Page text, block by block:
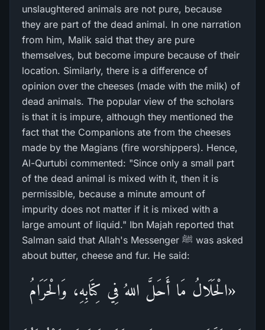
unslaughtered animals are not pure, because
they are part of the dead animal. In one narration
from him, Malik said that they are pure
themselves, but become impure because of their
location. Similarly, there is a difference of
opinion over the cheeses (made with the milk) of
dead animals. The popular view of the scholars
is that it is impure, although they mentioned the
fact that the Companions ate from the cheeses
made by the Magians (fire worshippers). Hence,
Al-Qurtubi commented: "Since only a small part
of the dead animal is mixed with it, then it is
permissible, because a minute amount of
impurity does not matter if it is mixed with a
large amount of liquid." Ibn Majah reported that
Salman said that Allah's Messenger ﷺ was asked
about butter, cheese and fur. He said:
«الْحَلَالُ مَا أَحَلَّ اللهُ فِي كِتَابِهِ، وَالْحَرَامُ